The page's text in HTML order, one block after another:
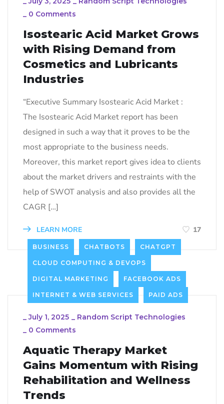
0 Comments
Isostearic Acid Market Grows
with Rising Demand from
Cosmetics and Lubricants
Industries
“Executive Summary Isostearic Acid Market :
The Isostearic Acid Market report has been
designed in such a way that it proves to be the
most appropriate to the business needs.
Moreover, this market report gives idea to clients
about the market drivers and restraints with the
help of SWOT analysis and also provides all the
CAGR […]
LEARN MORE 17
BUSINESS CHATBOTS CHATGPT
CLOUD COMPUTING & DEVOPS
DIGITAL MARKETING FACEBOOK ADS
INTERNET & WEB SERVICES PAID ADS
_July 1, 2025 _ Random Script Technologies
_ 0 Comments
Aquatic Therapy Market
Gains Momentum with Rising
Rehabilitation and Wellness
Trends